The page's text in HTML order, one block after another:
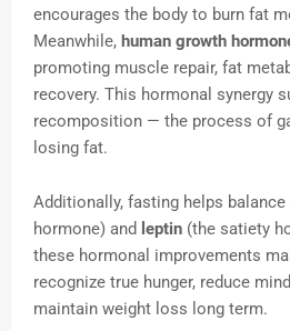
encourages the body to burn fat
Meanwhile, human growth
promoting muscle repair, fat
recovery. This hormonal synergy
recomposition — the process of
losing fat.
Additionally, fasting helps balance
hormone) and leptin (the satiety
these hormonal improvements
recognize true hunger, reduce
maintain weight loss long term.